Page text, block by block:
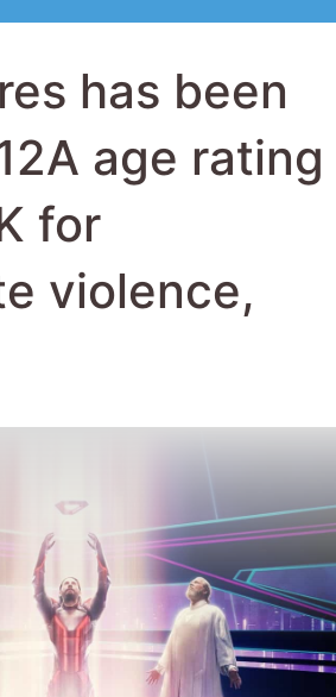
has been
age rating
for
violence,